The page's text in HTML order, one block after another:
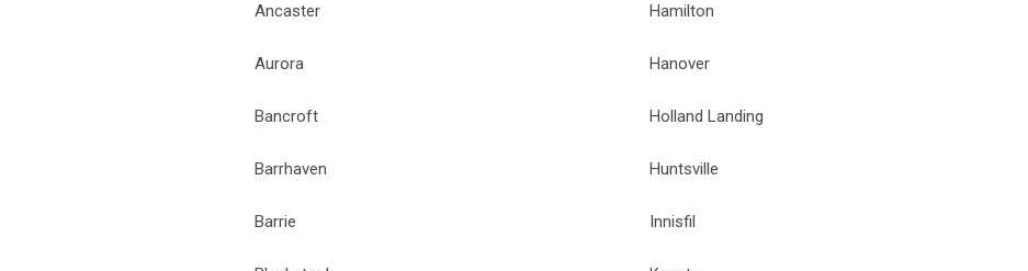
Ancaster
Aurora
Bancroft
Barrhaven
Barrie
Hamilton
Hanover
Holland Landing
Huntsville
Innisfil